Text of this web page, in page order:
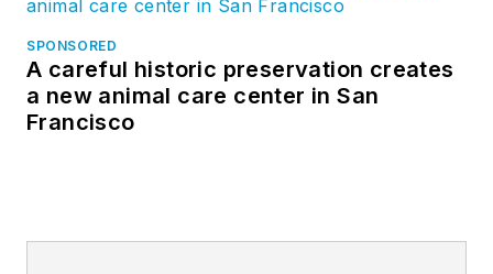
SPONSORED
A careful historic preservation creates
a new animal care center in San
Francisco